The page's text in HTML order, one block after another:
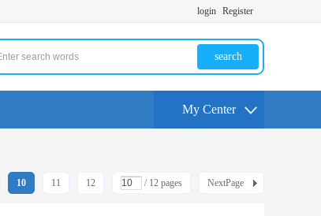
login Register
search
My Center
10 11 12 / 12 pages NextPage